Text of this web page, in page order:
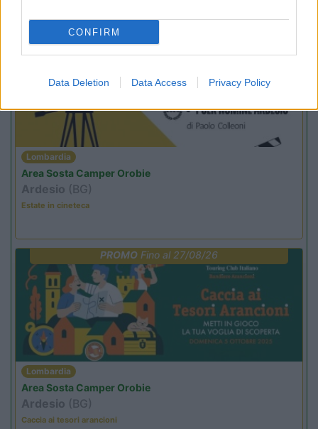
CONFIRM
Data Deletion Data Access Privacy Policy
Fino al 12/08/26
Lombardia
Area Sosta Camper Orobie
Ardesio (BG)
Estate in cineteca
PROMOFino al 27/08/26
Lombardia
Area Sosta Camper Orobie
Ardesio (BG)
Caccia ai tesori arancioni